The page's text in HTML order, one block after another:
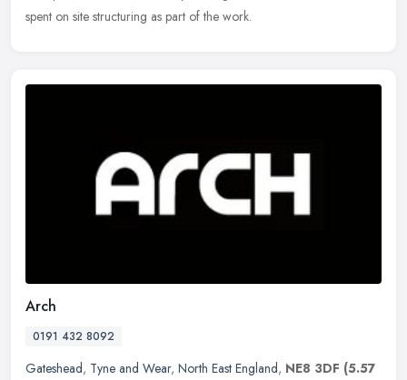
spent on site structuring as part of the work.
Arch
0191 432 8092
Gateshead, Tyne and Wear, North East England, NE8 3DF (5.57